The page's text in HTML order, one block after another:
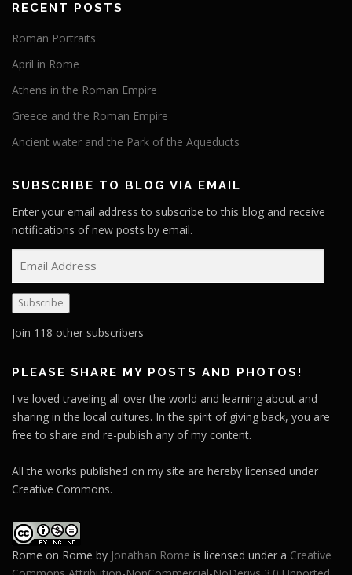
RECENT POSTS
Roman Portraits
April in Rome
Athens in the Roman Empire
Greece and the Roman Empire
Ancient water and the Park of the Aqueducts
SUBSCRIBE TO BLOG VIA EMAIL
Enter your email address to subscribe to this blog and receive
notifications of new posts by email.
a
i
l
d
r
e
s
Subscribe
Join 118 other subscribers
PLEASE SHARE MY POSTS AND PHOTOS!
I've loved traveling all over the world and learning about and
sharing in the local cultures. In the spirit of giving back, you are
free to share and re-publish any of my content.
All the works published on my site are hereby licensed under
Creative Commons.
Rome on Rome by Jonathan Rome is licensed under a Creative